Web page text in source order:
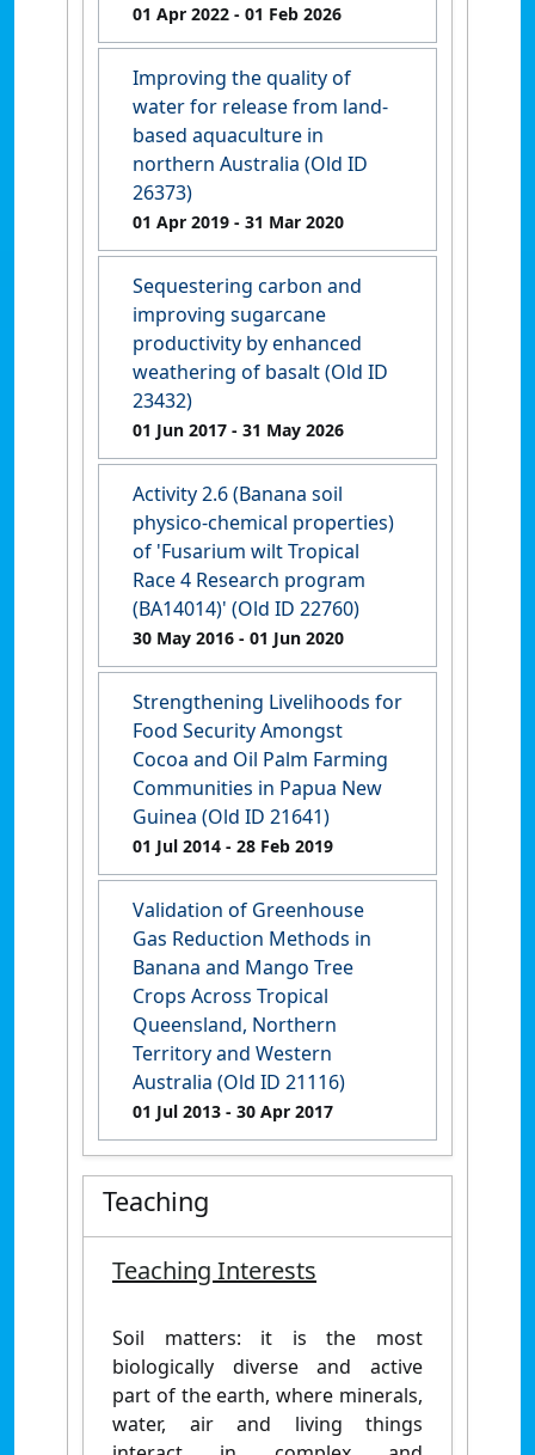
01 Apr 2022 - 01 Feb 2026
Improving the quality of
water for release from land-
based aquaculture in
northern Australia (Old ID
26373)
01 Apr 2019 - 31 Mar 2020
Sequestering carbon and
improving sugarcane
productivity by enhanced
weathering of basalt (Old ID
23432)
01 Jun 2017 - 31 May 2026
Activity 2.6 (Banana soil
physico-chemical properties)
of 'Fusarium wilt Tropical
Race 4 Research program
(BA14014)' (Old ID 22760)
30 May 2016 - 01 Jun 2020
Strengthening Livelihoods for
Food Security Amongst
Cocoa and Oil Palm Farming
Communities in Papua New
Guinea (Old ID 21641)
01 Jul 2014 - 28 Feb 2019
Validation of Greenhouse
Gas Reduction Methods in
Banana and Mango Tree
Crops Across Tropical
Queensland, Northern
Territory and Western
Australia (Old ID 21116)
01 Jul 2013 - 30 Apr 2017
Teaching
Teaching Interests
Soil matters: it is the most
biologically diverse and active
part of the earth, where minerals,
water, air and living things